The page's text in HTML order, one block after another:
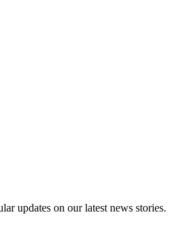
updates on our latest news stories.